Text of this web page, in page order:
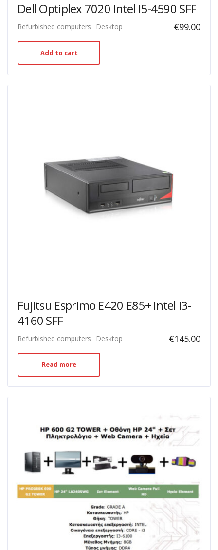
Dell Optiplex 7020 Intel I5-4590 SFF
Refurbished computers Desktop €99.00
Add to cart
Fujitsu Esprimo E420 E85+ Intel I3-
4160 SFF
Refurbished computers Desktop €145.00
Read more